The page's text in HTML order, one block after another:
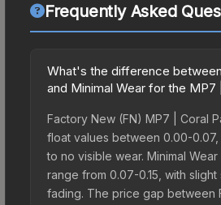
Frequently Asked
What's the difference
and Minimal Wear for the MP7
Factory New (FN) MP7 | Coral
float values between 0.00-0.07,
to no visible wear. Minimal
range from 0.07-0.15, with
fading. The price gap between